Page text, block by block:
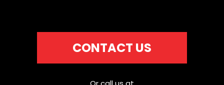
CONTACT US